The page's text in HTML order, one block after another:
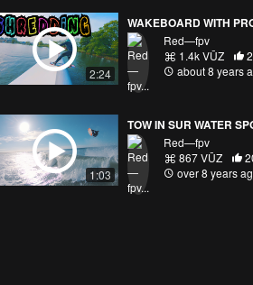
2:24
Red—fpv
1.4k VŪZ
about 8 years
1:03
Red—fpv
867 VŪZ
over 8 years